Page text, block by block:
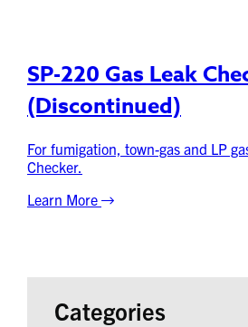
SP-220 Gas Leak
(Discontinued)
For fumigation, town-gas and LP
Checker.
Learn More
Categories